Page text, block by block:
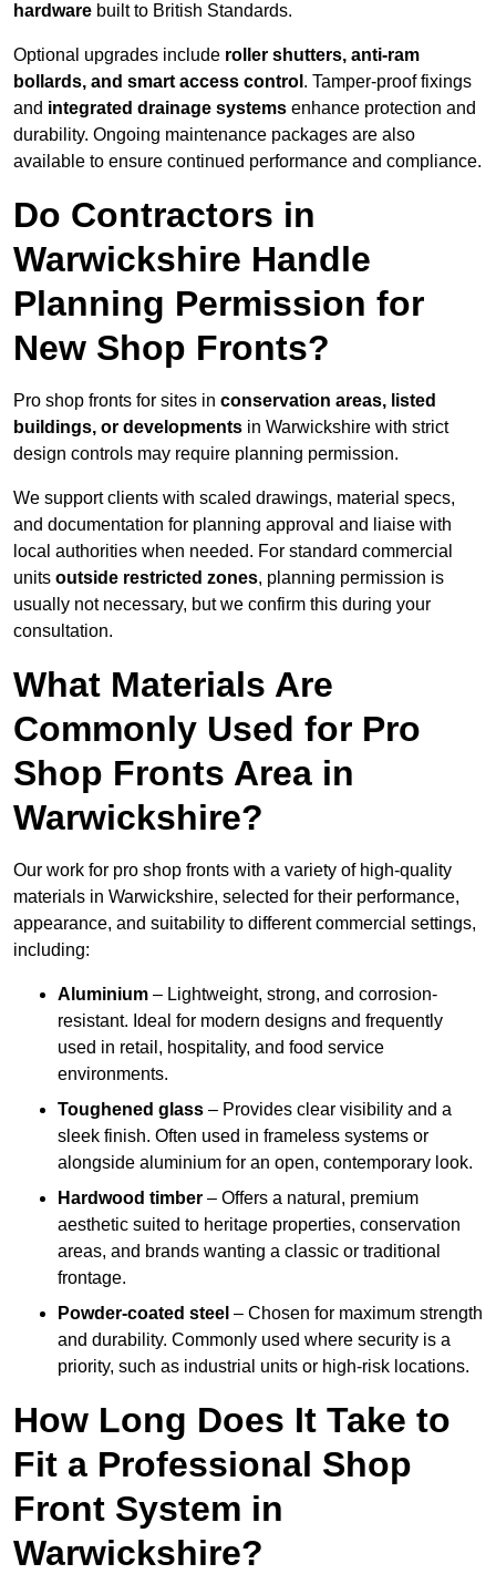
hardware built to British Standards.
Optional upgrades include roller shutters, anti-ram
bollards, and smart access control . Tamper-proof fixings
and integrated drainage systems enhance protection and
durability. Ongoing maintenance packages are also
available to ensure continued performance and compliance.
Do Contractors in
Warwickshire Handle
Planning Permission for
New Shop Fronts?
Pro shop fronts for sites in conservation areas, listed
buildings, or developments in Warwickshire with strict
design controls may require planning permission.
We support clients with scaled drawings, material specs,
and documentation for planning approval and liaise with
local authorities when needed. For standard commercial
units outside restricted zones, planning permission is
usually not necessary, but we confirm this during your
consultation.
What Materials Are
Commonly Used for Pro
Shop Fronts Area in
Warwickshire?
Our work for pro shop fronts with a variety of high-quality
materials in Warwickshire, selected for their performance,
appearance, and suitability to different commercial settings,
including:
Aluminium – Lightweight, strong, and corrosion-
resistant. Ideal for modern designs and frequently
used in retail, hospitality, and food service
environments.
Toughened glass – Provides clear visibility and a
sleek finish. Often used in frameless systems or
alongside aluminium for an open, contemporary look.
Hardwood timber – Offers a natural, premium
aesthetic suited to heritage properties, conservation
areas, and brands wanting a classic or traditional
frontage.
Powder-coated steel – Chosen for maximum strength
and durability. Commonly used where security is a
priority, such as industrial units or high-risk locations.
How Long Does It Take to
Fit a Professional Shop
Front System in
Warwickshire?